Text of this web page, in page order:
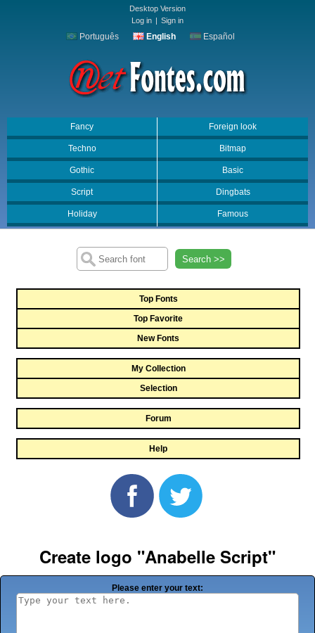
Desktop Version
Log in | Sign in
Português English Español
Fancy Foreign look
Techno Bitmap
Gothic Basic
Script Dingbats
Holiday Famous
Search >>
Top Fonts
Top Favorite
New Fonts
My Collection
Selection
Forum
Help
Create logo "Anabelle Script"
Please enter your text: